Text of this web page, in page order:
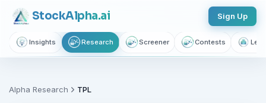
StockAlpha.ai Sign Up
Insights Research Screener Contests
Alpha Research TPL